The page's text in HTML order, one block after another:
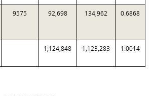
9575 92,698 134,962 0.6868
1,124,848 1,123,283 1.0014